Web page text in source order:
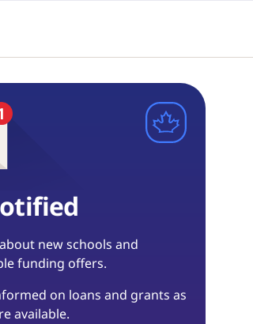
new schools and
funding offers.
on loans and grants as
available.